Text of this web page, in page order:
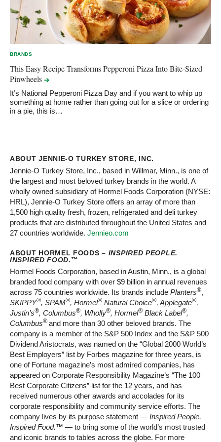
BRANDS
This Easy Recipe Transforms Pepperoni Pizza Into Bite-Sized
Pinwheels
It’s National Pepperoni Pizza Day and if you want to whip up
something at home rather than going out for a slice or ordering
in a pie, this is…
ABOUT JENNIE-O TURKEY STORE, INC.
Jennie-O Turkey Store, Inc., based in Willmar, Minn., is one of
the largest and most beloved turkey brands in the world. A
wholly owned subsidiary of Hormel Foods Corporation (NYSE:
HRL), Jennie-O Turkey Store offers an array of more than
1,500 high quality fresh, frozen, refrigerated and deli turkey
products that are distributed throughout the United States and
27 countries worldwide. Jennieo.com
ABOUT HORMEL FOODS – INSPIRED PEOPLE.
INSPIRED FOOD.™
Hormel Foods Corporation, based in Austin, Minn., is a global
branded food company with over $9 billion in annual revenues
across 75 countries worldwide. Its brands include Planters®,
SKIPPY®, SPAM®, Hormel® Natural Choice®, Applegate®,
Justin’s®, Columbus®, Wholly®, Hormel® Black Label®,
Columbus® and more than 30 other beloved brands. The
company is a member of the S&P 500 Index and the S&P 500
Dividend Aristocrats, was named on the “Global 2000 World’s
Best Employers” list by Forbes magazine for three years, is
one of Fortune magazine’s most admired companies, has
appeared on Corporate Responsibility Magazine’s “The 100
Best Corporate Citizens” list for the 12 years, and has
received numerous other awards and accolades for its
corporate responsibility and community service efforts. The
company lives by its purpose statement — Inspired People.
Inspired Food.™ — to bring some of the world’s most trusted
and iconic brands to tables across the globe. For more